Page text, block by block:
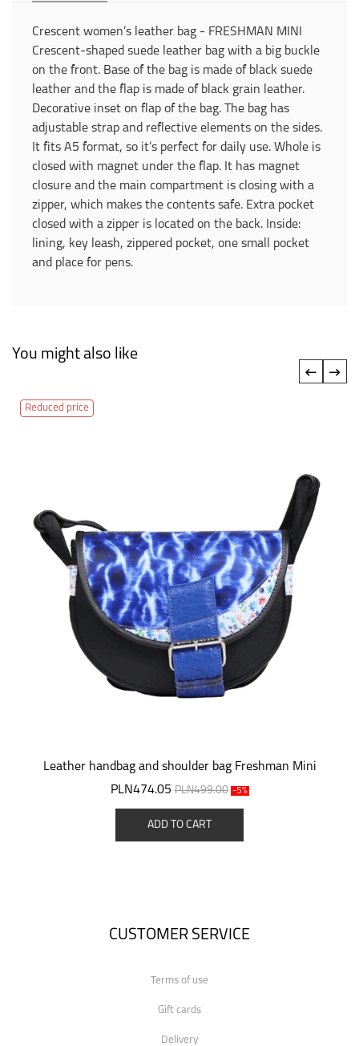
Crescent women’s leather bag - FRESHMAN MINI
Crescent-shaped suede leather bag with a big buckle
on the front. Base of the bag is made of black suede
leather and the flap is made of black grain leather.
Decorative inset on flap of the bag. The bag has
adjustable strap and reflective elements on the sides.
It fits A5 format, so it’s perfect for daily use. Whole is
closed with magnet under the flap. It has magnet
closure and the main compartment is closing with a
zipper, which makes the contents safe. Extra pocket
closed with a zipper is located on the back. Inside:
lining, key leash, zippered pocket, one small pocket
and place for pens.
You might also like
Reduced price
Leather handbag and shoulder bag Freshman Mini
PLN474.05 PLN499.00 -5%
ADD TO CART
CUSTOMER SERVICE
Terms of use
Gift cards
Delivery